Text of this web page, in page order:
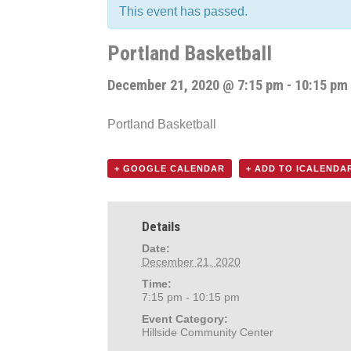
This event has passed.
Portland Basketball
December 21, 2020 @ 7:15 pm - 10:15 pm
Portland Basketball
+ GOOGLE CALENDAR + ADD TO
Details
Date:
December 21, 2020
Time:
7:15 pm - 10:15 pm
Event Category:
Hillside Community Center